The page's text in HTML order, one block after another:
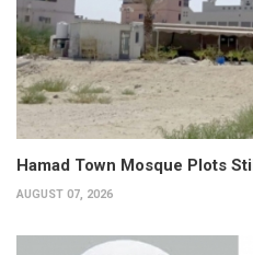
Hamad Town Mosque Plots
AUGUST 07, 2026